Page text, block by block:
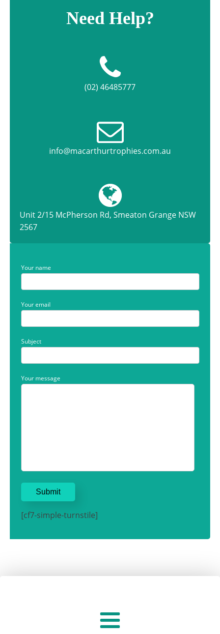
Need Help?
(02) 46485777
info@macarthurtrophies.com.au
Unit 2/15 McPherson Rd, Smeaton Grange NSW
2567
Your name
Your email
Subject
Your message
[cf7-simple-turnstile]